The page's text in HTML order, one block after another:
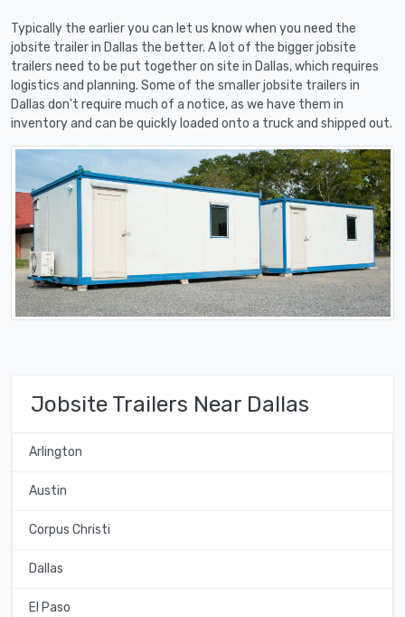
Typically the earlier you can let us know when you need the
jobsite trailer in Dallas the better. A lot of the bigger jobsite
trailers need to be put together on site in Dallas, which requires
logistics and planning. Some of the smaller jobsite trailers in
Dallas don't require much of a notice, as we have them in
inventory and can be quickly loaded onto a truck and shipped out.
Jobsite Trailers Near Dallas
Arlington
Austin
Corpus Christi
Dallas
El Paso